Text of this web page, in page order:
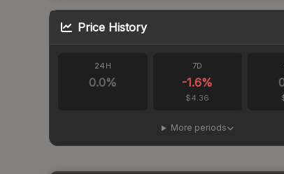
Price History
24H
0.0%
7D
-1.6%
$4.36
More periods